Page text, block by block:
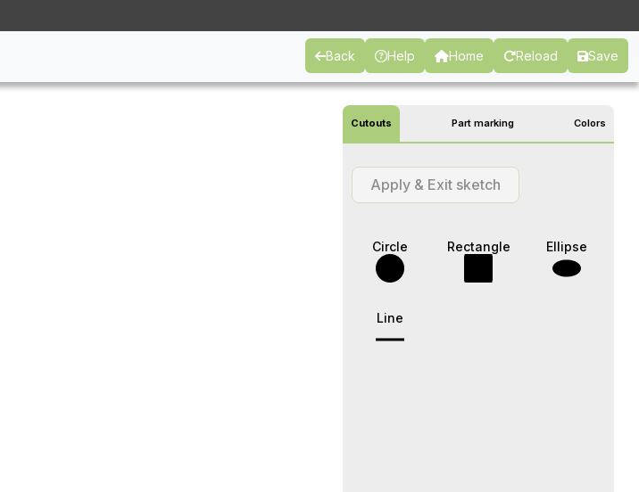
Back Help Home Reload Save
Cutouts Part marking Colors
Apply & Exit sketch
Circle Rectangle Ellipse
Line